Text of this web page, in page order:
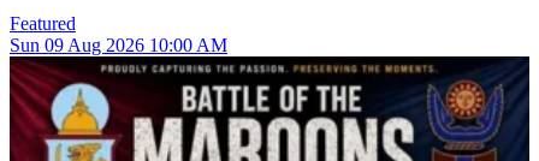
Featured
Sun 09 Aug 2026 10:00 AM